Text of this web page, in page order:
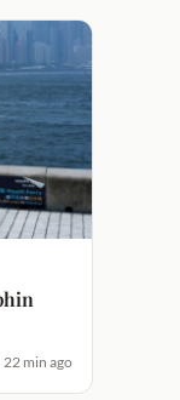
22 min ago